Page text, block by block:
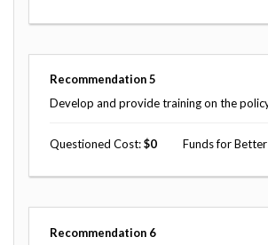
Recommendation 5
Develop and provide training on the
Questioned Cost 0 Funds for
Recommendation 6